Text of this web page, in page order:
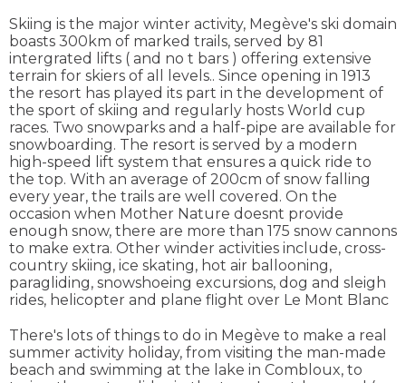
Skiing is the major winter activity, Megève's ski domain
boasts 300km of marked trails, served by 81
intergrated lifts ( and no t bars ) offering extensive
terrain for skiers of all levels.. Since opening in 1913
the resort has played its part in the development of
the sport of skiing and regularly hosts World cup
races. Two snowparks and a half-pipe are available for
snowboarding. The resort is served by a modern
high-speed lift system that ensures a quick ride to
the top. With an average of 200cm of snow falling
every year, the trails are well covered. On the
occasion when Mother Nature doesnt provide
enough snow, there are more than 175 snow cannons
to make extra. Other winder activities include, cross-
country skiing, ice skating, hot air ballooning,
paragliding, snowshoeing excursions, dog and sleigh
rides, helicopter and plane flight over Le Mont Blanc
There's lots of things to do in Megève to make a real
summer activity holiday, from visiting the man-made
beach and swimming at the lake in Combloux, to